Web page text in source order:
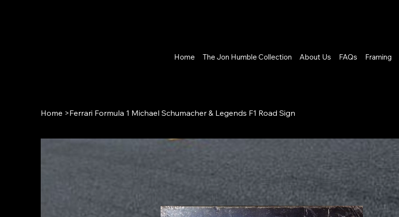
Home The Jon Humble Collection About Us FAQs Framing
Home >Ferrari Formula 1 Michael Schumacher & Legends F1 Road Sign